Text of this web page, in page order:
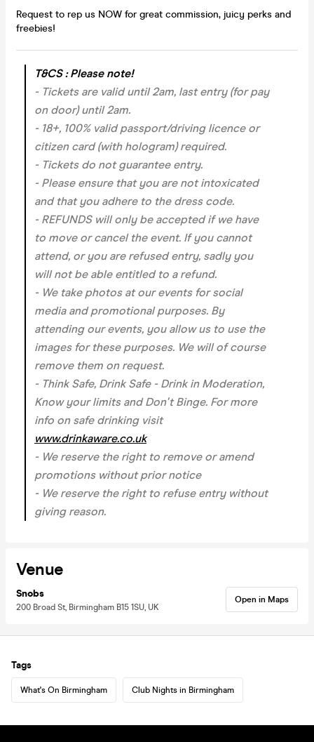
Request to rep us NOW for great commission, juicy perks and
freebies!
T&CS : Please note!
- Tickets are valid until 2am, last entry (for pay
on door) until 2am.
- 18+, 100% valid passport/driving licence or
citizen card (with hologram) required.
- Tickets do not guarantee entry.
- Please ensure that you are not intoxicated
and that you adhere to the dress code.
- REFUNDS will only be accepted if we have
to move or cancel the event. If you cannot
attend, or you are refused entry, sadly you
will not be able entitled to a refund.
- We take photos at our events for social
media and promotional purposes. By
attending our events, you allow us to use the
images for these purposes. We will of course
remove them on request.
- Think Safe, Drink Safe - Drink in Moderation,
Know your limits and Don't Binge. For more
info on safe drinking visit
www.drinkaware.co.uk
- We reserve the right to remove or amend
promotions without prior notice
- We reserve the right to refuse entry without
giving reason.
Venue
Snobs
200 Broad St, Birmingham B15 1SU, UK
Open in Maps
Tags
What's On Birmingham Club Nights in Birmingham